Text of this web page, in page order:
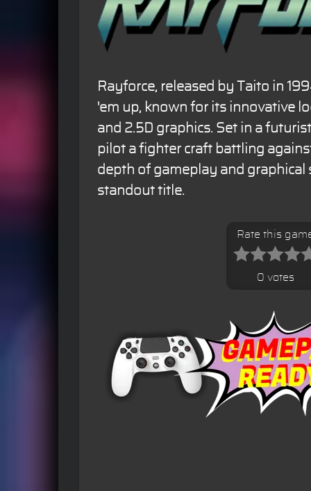
Rayforce, released by Taito in
'em up, known for its innovative
and 2.5D graphics. Set in a
pilot a fighter craft battling
depth of gameplay and graphical
standout title.
Rate this
0 votes